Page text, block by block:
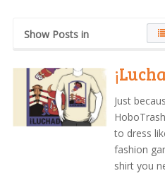
Show Posts in
Just
to dress
fashion
shirt you